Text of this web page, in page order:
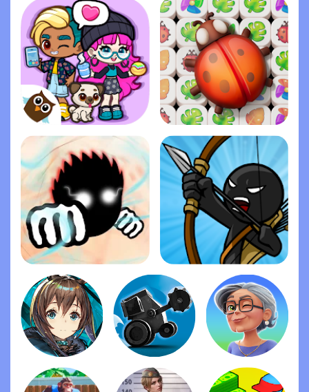
Dopples World Zen Match
Ragdoll Fists Stick War: Legacy